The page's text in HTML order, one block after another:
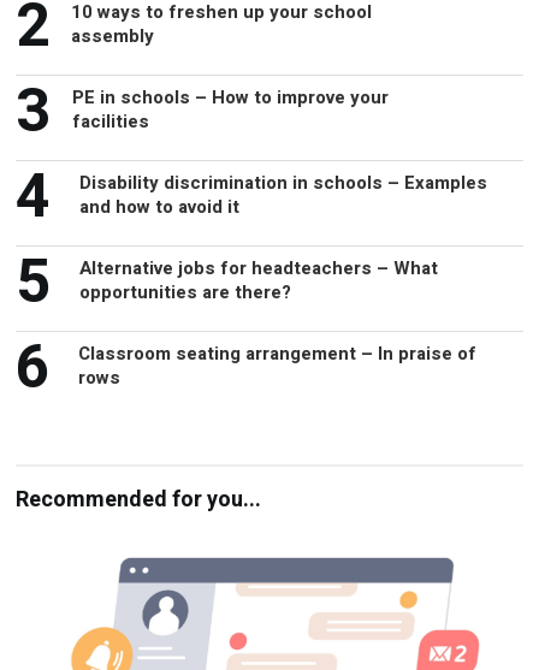
2
10 ways to freshen up your school
assembly
3
PE in schools – How to improve your
facilities
4
Disability discrimination in schools – Examples
and how to avoid it
5
Alternative jobs for headteachers – What
opportunities are there?
6
Classroom seating arrangement – In praise of
rows
Recommended for you...